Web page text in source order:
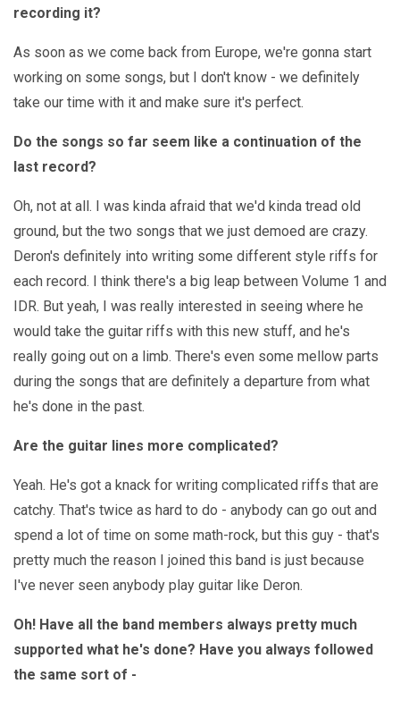
recording it?
As soon as we come back from Europe, we're gonna start
working on some songs, but I don't know - we definitely
take our time with it and make sure it's perfect.
Do the songs so far seem like a continuation of the
last record?
Oh, not at all. I was kinda afraid that we'd kinda tread old
ground, but the two songs that we just demoed are crazy.
Deron's definitely into writing some different style riffs for
each record. I think there's a big leap between Volume 1 and
IDR. But yeah, I was really interested in seeing where he
would take the guitar riffs with this new stuff, and he's
really going out on a limb. There's even some mellow parts
during the songs that are definitely a departure from what
he's done in the past.
Are the guitar lines more complicated?
Yeah. He's got a knack for writing complicated riffs that are
catchy. That's twice as hard to do - anybody can go out and
spend a lot of time on some math-rock, but this guy - that's
pretty much the reason I joined this band is just because
I've never seen anybody play guitar like Deron.
Oh! Have all the band members always pretty much
supported what he's done? Have you always followed
the same sort of -